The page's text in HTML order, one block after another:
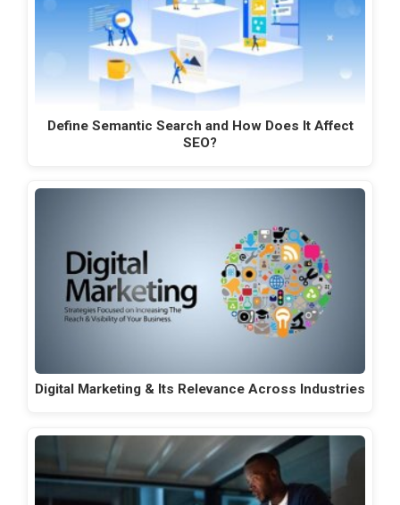
Define Semantic Search and How Does It Affect
SEO?
Digital Marketing & Its Relevance Across Industries